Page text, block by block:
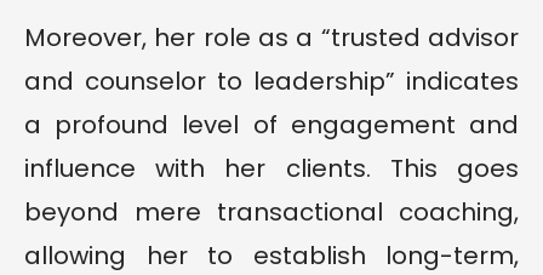
Moreover, her role as a “trusted advisor
and counselor to leadership” indicates
a profound level of engagement and
influence with her clients. This goes
beyond mere transactional coaching,
allowing her to establish long-term,